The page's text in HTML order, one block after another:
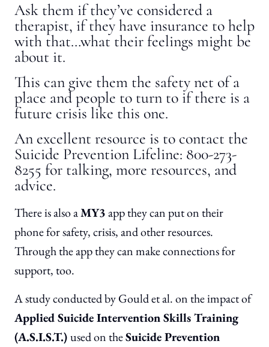
Ask them if they’ve considered a
therapist, if they have insurance to help
with that…what their feelings might be
about it.
This can give them the safety net of a
place and people to turn to if there is a
future crisis like this one.
An excellent resource is to contact the
Suicide Prevention Lifeline: 800-273-
8255 for talking, more resources, and
advice.
There is also aMY3app they can put on their
phone for safety, crisis, and other resources.
Through the app they can make connections for
support, too.
A study conducted by Gould et al. on the impact of
Applied Suicide Intervention Skills Training
(A.S.I.S.T.)used on theSuicide Prevention